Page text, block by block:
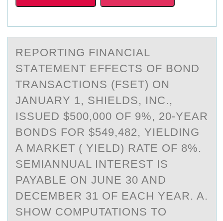
REPОRTING FINАNCIАL
STАTEMENT EFFECTS ОF BОND
TRANSACTIONS (FSET) ON
JANUARY 1, SHIELDS, INC.,
ISSUED $500,000 OF 9%, 20-YEAR
BONDS FOR $549,482, YIELDING
A MARKET ( YIELD) RATE OF 8%.
SEMIANNUAL INTEREST IS
PAYABLE ON JUNE 30 AND
DECEMBER 31 OF EACH YEAR. A.
SHOW COMPUTATIONS TO